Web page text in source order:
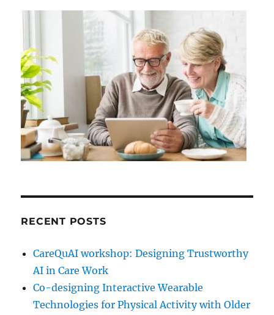
RECENT POSTS
CareQuAI workshop: Designing Trustworthy
AI in Care Work
Co-designing Interactive Wearable
Technologies for Physical Activity with Older